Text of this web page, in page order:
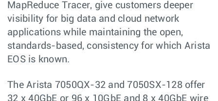
MapReduce Tracer, give customers deeper
visibility for big data and cloud network
applications while maintaining the open,
standards-based, consistency for which Arista
EOS is known.
The Arista 7050QX-32 and 7050SX-128 offer
32 x 40GbE or 96 x 10GbE and 8 x 40GbE wire